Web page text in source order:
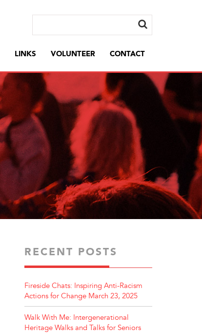
LINKS VOLUNTEER CONTACT
RECENT POSTS
Fireside Chats: Inspiring Anti-Racism
Actions for Change March 23, 2025
Walk With Me: Intergenerational
Heritage Walks and Talks for Seniors